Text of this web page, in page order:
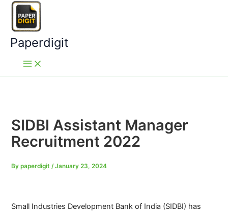
Paperdigit
SIDBI Assistant Manager
Recruitment 2022
Bypaperdigit /January 23, 2024
Small Industries Development Bank of India (SIDBI) has